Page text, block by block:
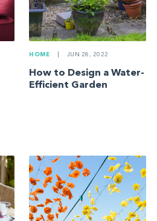
HOME JUN 28, 2022
How to Design a Water-
Efficient Garden